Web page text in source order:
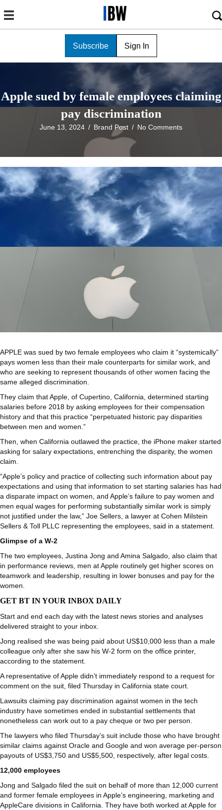
Subscribe Sign In
Apple sued by female employees claiming
pay discrimination
June 13, 2024 / Brand Post / No Comments
APPLE was sued by two female employees who claim it “systemically”
pays women less than their male counterparts for similar work, and
who are seeking to represent thousands of other women facing the
same alleged discrimination.
They claim that Apple, of Cupertino, California, determined starting
salaries before 2018 by asking employees for their compensation
history and that this practice “perpetuated historic pay disparities
between men and women.”
Then, when California outlawed the practice, the iPhone maker started
asking for salary expectations, entrenching the disparity, the women
claim.
“Apple’s policy and practice of collecting such information about pay
expectations and using that information to set starting salaries has had
a disparate impact on women, and Apple’s failure to pay women and
men equal wages for performing substantially similar work is simply
not justified under the law,” Joe Sellers, a lawyer at Cohen Milstein
Sellers & Toll PLLC representing the employees, said in a statement.
Glimpse of a W-2
The two employees, Justina Jong and Amina Salgado, also claim that
in performance reviews, men at Apple routinely get higher scores on
teamwork and leadership, resulting in lower bonuses and pay for the
women.
GET BT IN YOUR INBOX DAILY
Start and end each day with the latest news stories and analyses
delivered straight to your inbox.
Jong realised she was being paid about US$10,000 less than a male
colleague only after she saw his W-2 form on the office printer,
according to the statement.
A representative of Apple didn’t immediately respond to a request for
comment on the suit, filed Thursday in California state court.
Lawsuits claiming pay discrimination against women in the tech
industry have sometimes ended in substantial settlements that
nonetheless can work out to a pay cheque or two per person.
The lawyers who filed Thursday’s suit include those who have brought
similar claims against Oracle and Google and won average per-person
payouts of US$3,750 and US$5,500, respectively, after legal costs.
12,000 employees
Jong and Salgado filed the suit on behalf of more than 12,000 current
and former female employees in Apple’s engineering, marketing and
AppleCare divisions in California. They have both worked at Apple for